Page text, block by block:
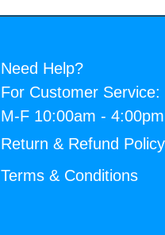
Need Help?
For Customer Service:
M-F 10:00am -
Return & Refund Policy
Terms & Conditions